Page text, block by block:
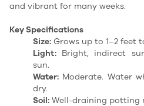
and vibrant for many weeks.
Key Specifications
Size: Grows up to 1–2 feet
Light: Bright, indirect
sun.
Water: Moderate. Water
dry.
Soil: Well-draining potting